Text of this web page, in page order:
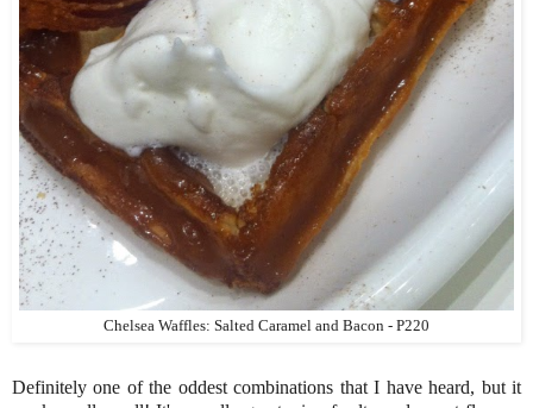
Chelsea Waffles: Salted Caramel and Bacon - P220
Definitely one of the oddest combinations that I have heard, but it